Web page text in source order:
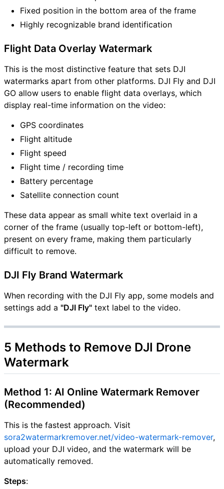
Fixed position in the bottom area of the frame
Highly recognizable brand identification
Flight Data Overlay Watermark
This is the most distinctive feature that sets DJI
watermarks apart from other platforms. DJI Fly and DJI
GO allow users to enable flight data overlays, which
display real-time information on the video:
GPS coordinates
Flight altitude
Flight speed
Flight time / recording time
Battery percentage
Satellite connection count
These data appear as small white text overlaid in a
corner of the frame (usually top-left or bottom-left),
present on every frame, making them particularly
difficult to remove.
DJI Fly Brand Watermark
When recording with the DJI Fly app, some models and
settings add a "DJI Fly" text label to the video.
5 Methods to Remove DJI Drone
Watermark
Method 1: AI Online Watermark Remover
(Recommended)
This is the fastest approach. Visit
sora2watermarkremover.net/video-watermark-remover,
upload your DJI video, and the watermark will be
automatically removed.
Steps: